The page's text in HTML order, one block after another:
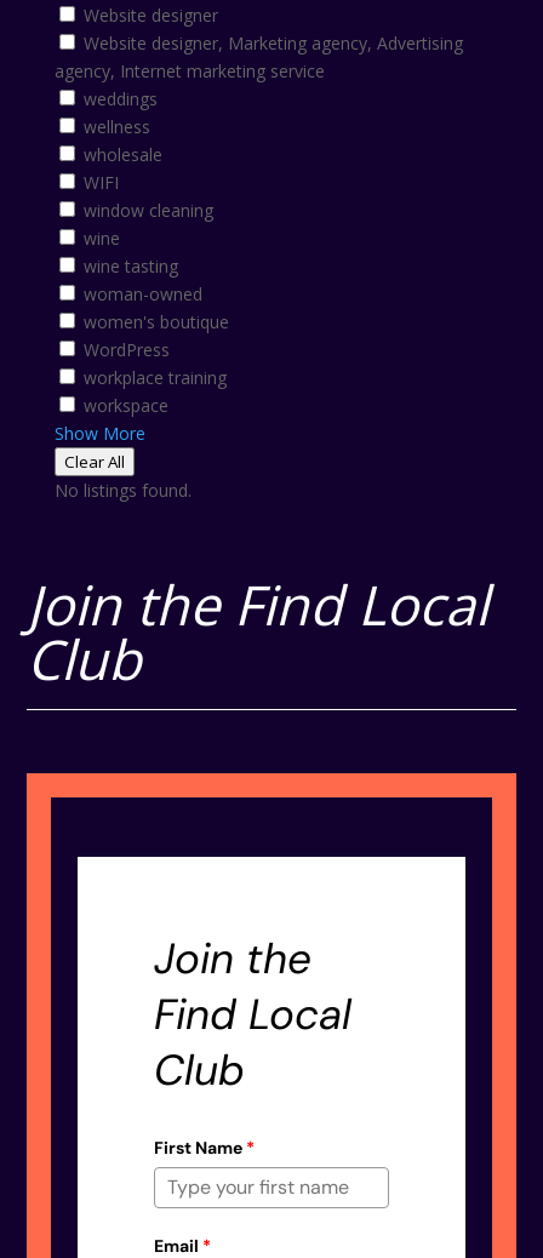
Website designer
Website designer, Marketing agency, Advertising
agency, Internet marketing service
weddings
wellness
wholesale
WIFI
window cleaning
wine
wine tasting
woman-owned
women's boutique
WordPress
workplace training
workspace
Show More
Clear All
No listings found.
Join the Find Local
Club
Join the
Find Local
Club
First Name *
Email *